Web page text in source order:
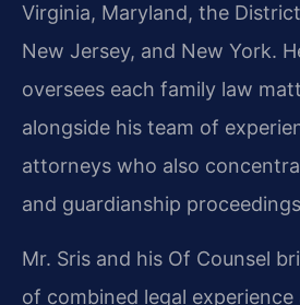
Virginia, Maryland, the
New Jersey, and New York.
oversees each family law
alongside his team of
attorneys who also
and guardianship
Mr. Sris and his Of Counsel
of combined legal experience